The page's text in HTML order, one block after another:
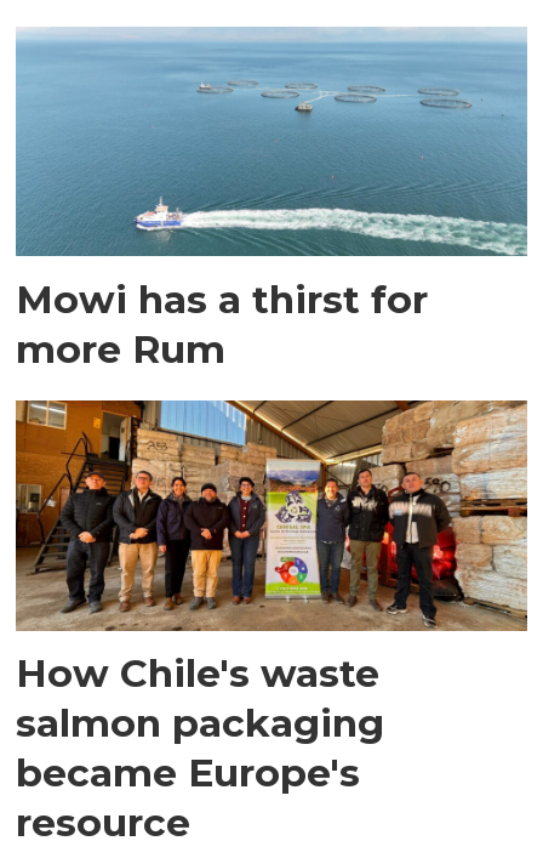
Mowi has a thirst for
more Rum
How Chile's waste
salmon packaging
became Europe's
resource